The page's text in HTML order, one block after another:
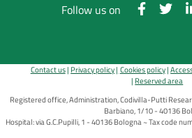
Follow us on
Contact us Privacy policy Cookies policy
Reserved area
Registered office, Administration, Codivilla-Putti
Barbiano, 1/10 - 40136
Hospital: via G.C.Pupilli, 1 - 40136 Bologna ~ Tax code